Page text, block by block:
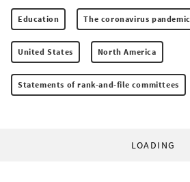
Education The coronavirus pandemic
United States North America
Statements of rank-and-file committees
LOADING